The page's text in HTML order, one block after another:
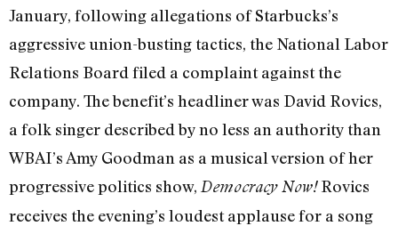
January, following allegations of Starbucks’s
aggressive union-busting tactics, the National Labor
Relations Board filed a complaint against the
company. The benefit’s headliner was David Rovics,
a folk singer described by no less an authority than
WBAI’s Amy Goodman as a musical version of her
progressive politics show, Democracy Now!Rovics
receives the evening’s loudest applause for a song